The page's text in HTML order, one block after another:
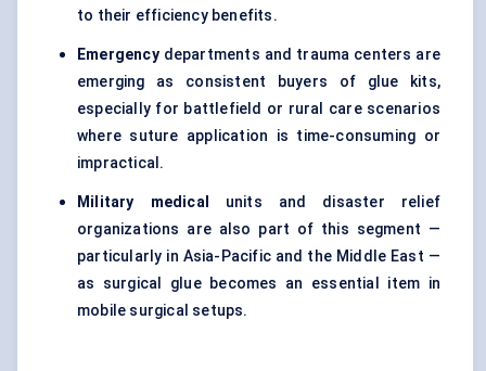
to their efficiency benefits.
Emergency departments and trauma centers are
emerging as consistent buyers of glue kits,
especially for battlefield or rural care scenarios
where suture application is time-consuming or
impractical.
Military medical units and disaster relief
organizations are also part of this segment —
particularly in Asia-Pacific and the Middle East —
as surgical glue becomes an essential item in
mobile surgical setups.